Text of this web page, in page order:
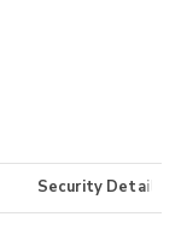
Security Details